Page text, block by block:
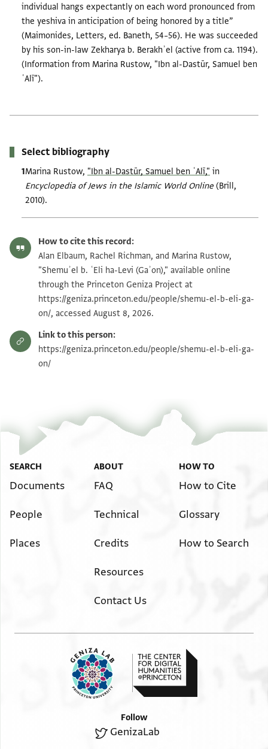
individual hangs expectantly on each word pronounced from
the yeshiva in anticipation of being honored by a title”
(Maimonides, Letters, ed. Baneth, 54–56). He was succeeded
by his son-in-law Zekharya b. Berakhʾel (active from ca. 1194).
(Information from Marina Rustow, "Ibn al-Dastūr, Samuel ben
ʿAlī").
Select bibliography
Marina Rustow, "Ibn al-Dastūr, Samuel ben ʿAlī," in
Encyclopedia of Jews in the Islamic World Online (Brill,
2010).
How to cite this record:
Alan Elbaum, Rachel Richman, and Marina Rustow,
"Shemuʾel b. ʿEli ha-Levi (Gaʾon)," available online
through the Princeton Geniza Project at
https://geniza.princeton.edu/people/shemu-el-b-eli-ga-
on/, accessed August 8, 2026.
Link to this person:
https://geniza.princeton.edu/people/shemu-el-b-eli-ga-
on/
SEARCH
Documents
People
Places
ABOUT
FAQ
Technical
Credits
Resources
Contact Us
HOW TO
How to Cite
Glossary
How to Search
Follow
GenizaLab